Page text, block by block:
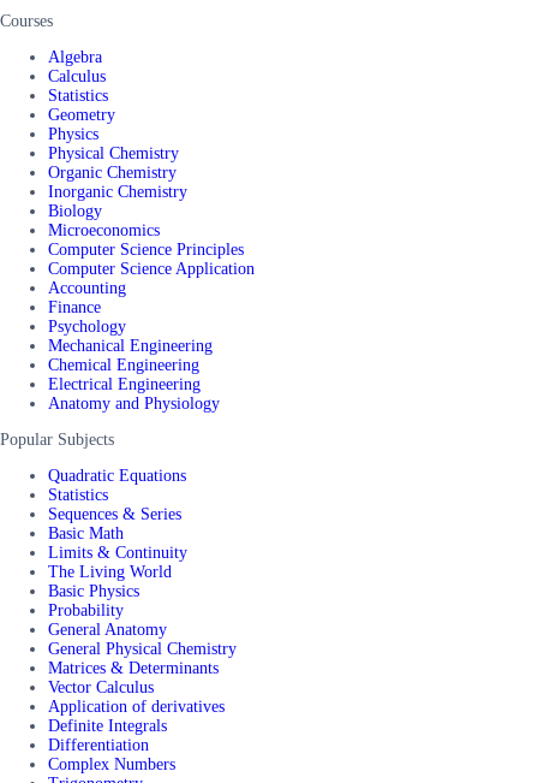
Courses
Algebra
Calculus
Statistics
Geometry
Physics
Physical Chemistry
Organic Chemistry
Inorganic Chemistry
Biology
Microeconomics
Computer Science Principles
Computer Science Application
Accounting
Finance
Psychology
Mechanical Engineering
Chemical Engineering
Electrical Engineering
Anatomy and Physiology
Popular Subjects
Quadratic Equations
Statistics
Sequences & Series
Basic Math
Limits & Continuity
The Living World
Basic Physics
Probability
General Anatomy
General Physical Chemistry
Matrices & Determinants
Vector Calculus
Application of derivatives
Definite Integrals
Differentiation
Complex Numbers